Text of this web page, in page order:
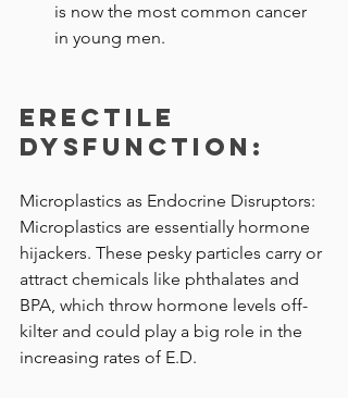
is now the most common cancer
in young men.
Erectile
Dysfunction:
Microplastics as Endocrine Disruptors:
Microplastics are essentially hormone
hijackers. These pesky particles carry or
attract chemicals like phthalates and
BPA, which throw hormone levels off-
kilter and could play a big role in the
increasing rates of E.D.